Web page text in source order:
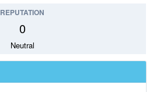
REPUTATION
0
Neutral